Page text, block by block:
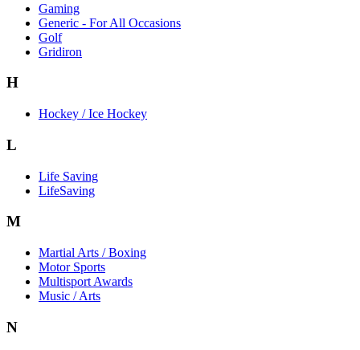
Gaming
Generic - For All Occasions
Golf
Gridiron
H
Hockey / Ice Hockey
L
Life Saving
LifeSaving
M
Martial Arts / Boxing
Motor Sports
Multisport Awards
Music / Arts
N